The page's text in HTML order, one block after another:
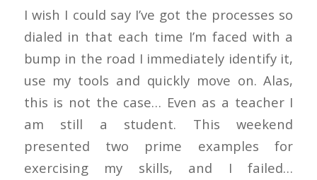
I wish I could say I’ve got the processes so
dialed in that each time I’m faced with a
bump in the road I immediately identify it,
use my tools and quickly move on. Alas,
this is not the case… Even as a teacher I
am still a student. This weekend
presented two prime examples for
exercising my skills, and I failed…